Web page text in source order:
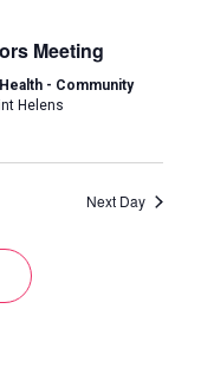
Views
Navigation
Meeting
- Community
Helens
Next Day